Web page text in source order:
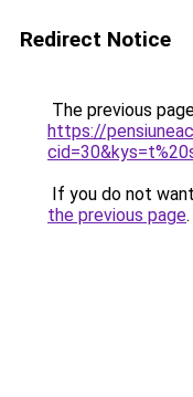
Redirect Notice
The previous
https://
If you do not
the previous page.